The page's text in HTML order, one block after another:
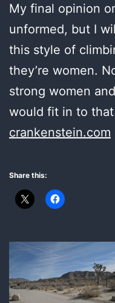
My final opinion
unformed, but I
this style of
they’re women.
strong women
would fit in to
crankenstein.com
Share this: